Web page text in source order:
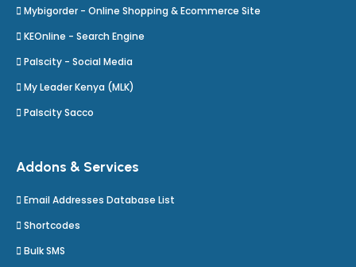
Mybigorder - Online Shopping & Ecommerce Site
KEOnline - Search Engine
Palscity - Social Media
My Leader Kenya (MLK)
Palscity Sacco
Addons & Services
Email Addresses Database List
Shortcodes
Bulk SMS